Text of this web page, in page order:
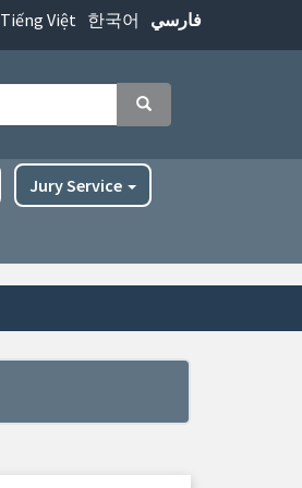
Tiếng Việt 한국어 فارسي
Search
Jury Service